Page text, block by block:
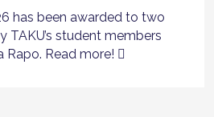
has been awarded to two
TAKU’s student members
Rapo. Read more!